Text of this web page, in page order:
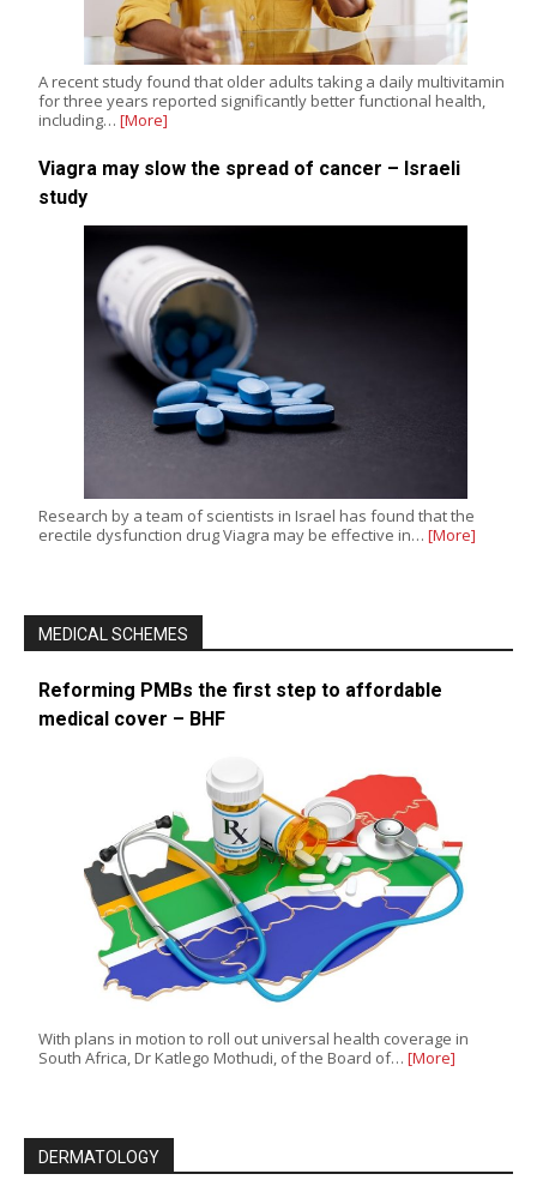
A recent study found that older adults taking a daily multivitamin
for three years reported significantly better functional health,
including… [More]
Viagra may slow the spread of cancer – Israeli
study
Research by a team of scientists in Israel has found that the
erectile dysfunction drug Viagra may be effective in… [More]
MEDICAL SCHEMES
Reforming PMBs the first step to affordable
medical cover – BHF
With plans in motion to roll out universal health coverage in
South Africa, Dr Katlego Mothudi, of the Board of… [More]
DERMATOLOGY